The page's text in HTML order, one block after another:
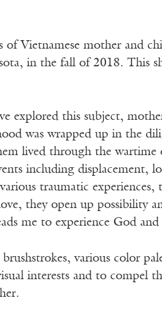
Vietnamese mother and
in the fall of 2018. This
explored this subject,
was wrapped up in the
lived through the wartime
including displacement,
traumatic
they open up possibility
me to experience God
various color
interests and to compel